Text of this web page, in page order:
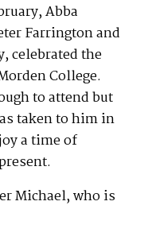
Abba
Farrington and
celebrated the
College.
to attend but
taken to him in
a time of
Michael, who is